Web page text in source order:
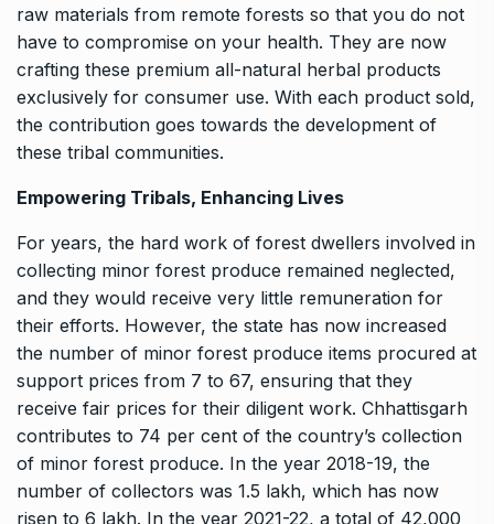
raw materials from remote forests so that you do not
have to compromise on your health. They are now
crafting these premium all-natural herbal products
exclusively for consumer use. With each product sold,
the contribution goes towards the development of
these tribal communities.
Empowering Tribals, Enhancing Lives
For years, the hard work of forest dwellers involved in
collecting minor forest produce remained neglected,
and they would receive very little remuneration for
their efforts. However, the state has now increased
the number of minor forest produce items procured at
support prices from 7 to 67, ensuring that they
receive fair prices for their diligent work. Chhattisgarh
contributes to 74 per cent of the country’s collection
of minor forest produce. In the year 2018-19, the
number of collectors was 1.5 lakh, which has now
risen to 6 lakh. In the year 2021-22, a total of 42,000